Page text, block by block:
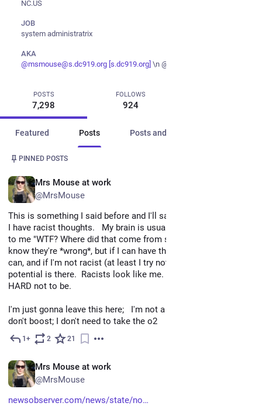
NC.US
JOB
system administratrix
AKA
@msmouse@s.dc919.org [s.dc919.org] \n @perithemouse@twitter
POSTS
7,298
FOLLOWS
924
Featured Posts Posts and replies
PINNED POSTS
Mrs Mouse at work
@MrsMouse
This is something I said before and I'll say it again.
I have racist thoughts.   My brain is usually good enough to say
to me "WTF? Where did that come from stop that!", because I
know they're *wrong*, but if I can have those thoughts anyone
can, and if I'm not racist (at least I try not to be)  I could be. the
potential is there.  Racists look like me.  Its up to me to TRY
HARD not to be.
I'm just gonna leave this here;   I'm not a BIPOC, so please
don't boost; I don't need to take the o2
1+ 2 21
Mrs Mouse at work
@MrsMouse
newsobserver.com/news/state/no